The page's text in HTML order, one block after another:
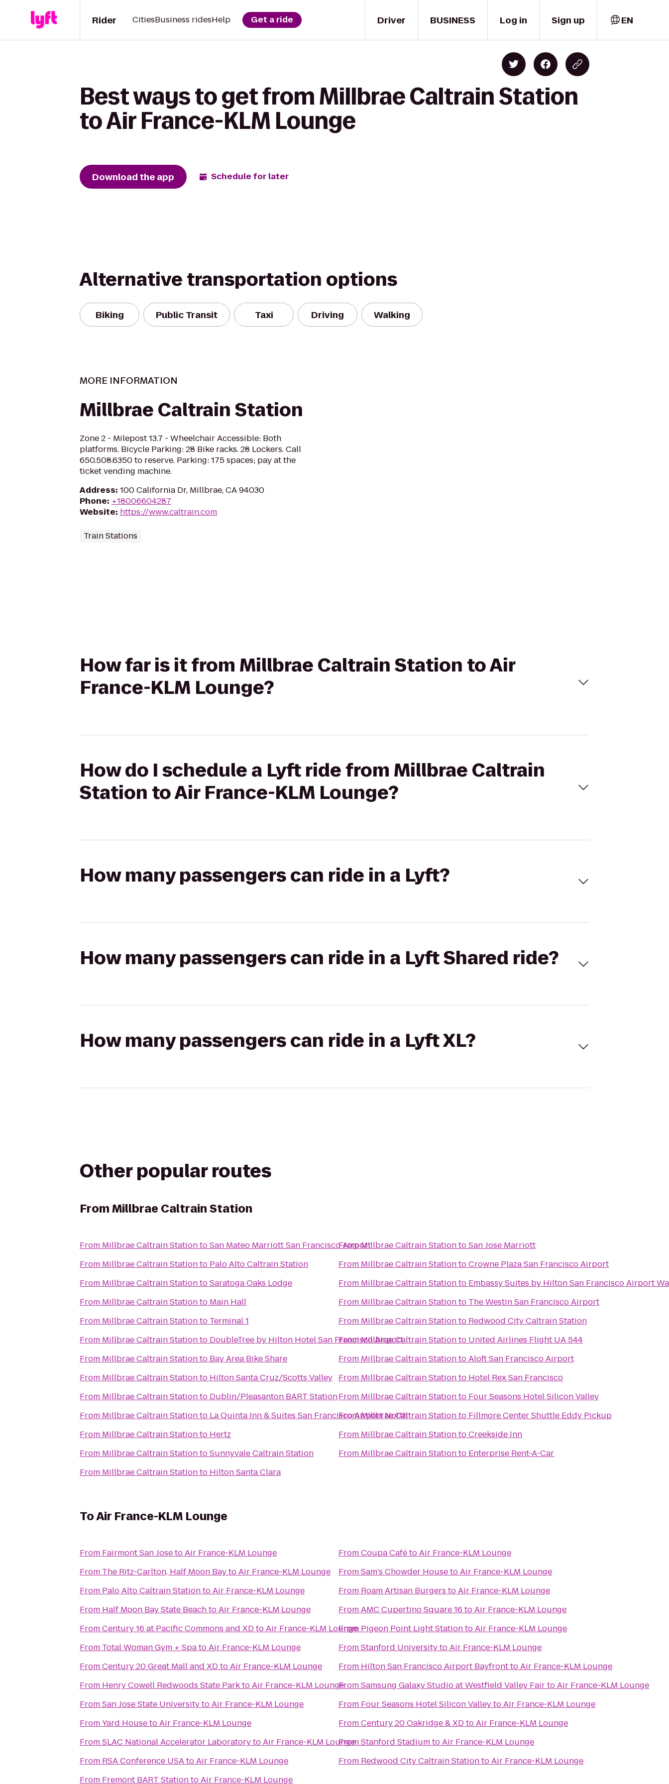
Driver
Rider CitiesBusiness ridesHelp Get a ride BUSINESS Log in Sign up EN
Best ways to get from Millbrae Caltrain Station
to Air France-KLM Lounge
Download the app Schedule for later
Alternative transportation options
Biking Public Transit Taxi Driving Walking
MORE INFORMATION
Millbrae Caltrain Station
Zone 2 - Milepost 13.7 - Wheelchair Accessible: Both
platforms. Bicycle Parking: 28 Bike racks. 28 Lockers. Call
650.508.6350 to reserve. Parking: 175 spaces; pay at the
ticket vending machine.
Address: 100 California Dr, Millbrae, CA 94030
Phone: +18006604287
Website: https://www.caltrain.com
Train Stations
How far is it from Millbrae Caltrain Station to Air
France-KLM Lounge?
How do I schedule a Lyft ride from Millbrae Caltrain
Station to Air France-KLM Lounge?
How many passengers can ride in a Lyft?
How many passengers can ride in a Lyft Shared ride?
How many passengers can ride in a Lyft XL?
Other popular routes
FromMillbrae Caltrain Station
From Millbrae Caltrain StationtoSan Mateo Marriott San Francisco Airport
From Millbrae Caltrain Stationto Palo Alto Caltrain Station
From Millbrae Caltrain StationtoSaratoga Oaks Lodge
From Millbrae Caltrain Stationto Main Hall
From Millbrae Caltrain Stationto Terminal 1
From Millbrae Caltrain Stationto DoubleTree by Hilton Hotel San Francisco Airport
From Millbrae Caltrain Stationto Bay Area Bike Share
From Millbrae Caltrain Stationto Hilton Santa Cruz/Scotts Valley
From Millbrae Caltrain Stationto Dublin/Pleasanton BART Station
From Millbrae Caltrain Stationto La Quinta Inn & Suites San Francisco Airport North
From Millbrae Caltrain Stationto Hertz
From Millbrae Caltrain StationtoSunnyvale Caltrain Station
From Millbrae Caltrain Stationto Hilton Santa Clara
FromMillbrae Caltrain StationtoSan Jose Marriott
From Millbrae Caltrain StationtoCrowne Plaza San Francisco Airport
From Millbrae Caltrain Stationto Embassy Suites by Hilton San Francisco Airport
From Millbrae Caltrain Stationto The Westin San Francisco Airport
From Millbrae Caltrain Stationto Redwood City Caltrain Station
FromMillbrae Caltrain Stationto United Airlines Flight UA 544
From Millbrae Caltrain StationtoAloft San Francisco Airport
From Millbrae Caltrain Stationto Hotel Rex San Francisco
From Millbrae Caltrain Stationto Four Seasons Hotel Silicon Valley
FromMillbrae Caltrain Stationto Fillmore Center Shuttle Eddy Pickup
From Millbrae Caltrain StationtoCreekside Inn
From Millbrae Caltrain Stationto Enterprise Rent-A-Car
ToAir France-KLM Lounge
From Fairmont San JosetoAir France-KLM Lounge
From The Ritz-Carlton, Half Moon BaytoAir France-KLM Lounge
From Palo Alto Caltrain StationtoAir France-KLM Lounge
From Half Moon Bay State BeachtoAir France-KLM Lounge
FromCentury 16 at Pacific Commons and XDtoAir France-KLM Lounge
From Total Woman Gym + SpatoAir France-KLM Lounge
FromCentury 20 Great Mall and XDtoAir France-KLM Lounge
From Henry Cowell Redwoods State ParktoAir France-KLM Lounge
FromSan Jose State UniversitytoAir France-KLM Lounge
FromYard HousetoAir France-KLM Lounge
FromSLAC National Accelerator LaboratorytoAir France-KLM Lounge
From RSA Conference USAtoAir France-KLM Lounge
From Fremont BART StationtoAir France-KLM Lounge
FromCoupa CafétoAir France-KLM Lounge
FromSam's Chowder HousetoAir France-KLM Lounge
From Roam Artisan Burgers toAir France-KLM Lounge
FromAMC Cupertino Square 16 toAir France-KLM Lounge
From Pigeon Point Light StationtoAir France-KLM Lounge
FromStanford UniversitytoAir France-KLM Lounge
From Hilton San Francisco Airport BayfronttoAir France-KLM Lounge
FromSamsung Galaxy Studio at Westfield Valley FairtoAir France-KLM Lounge
From Four Seasons Hotel Silicon ValleytoAir France-KLM Lounge
FromCentury 20 Oakridge & XDtoAir France-KLM Lounge
FromStanford StadiumtoAir France-KLM Lounge
From Redwood City Caltrain StationtoAir France-KLM Lounge